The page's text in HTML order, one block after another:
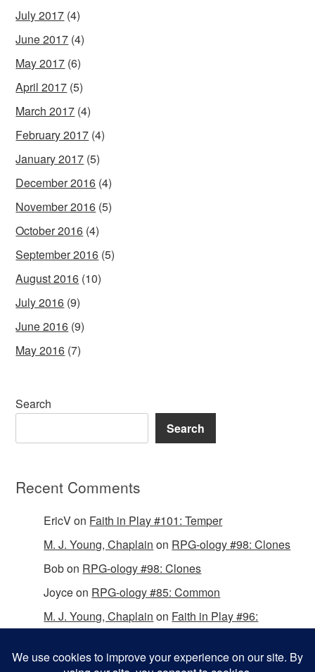
July 2017 (4)
June 2017 (4)
May 2017 (6)
April 2017 (5)
March 2017 (4)
February 2017 (4)
January 2017 (5)
December 2016 (4)
November 2016 (5)
October 2016 (4)
September 2016 (5)
August 2016 (10)
July 2016 (9)
June 2016 (9)
May 2016 (7)
Search
Search
Recent Comments
EricVon Faith in Play #101: Temper
M. J. Young, Chaplain on RPG-ology #98: Clones
Bobon RPG-ology #98: Clones
Joyceon RPG-ology #85: Common
M. J. Young, Chaplain on Faith in Play #96: